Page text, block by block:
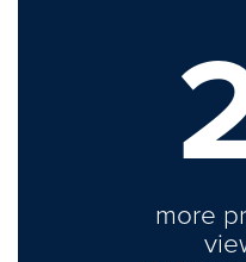
more